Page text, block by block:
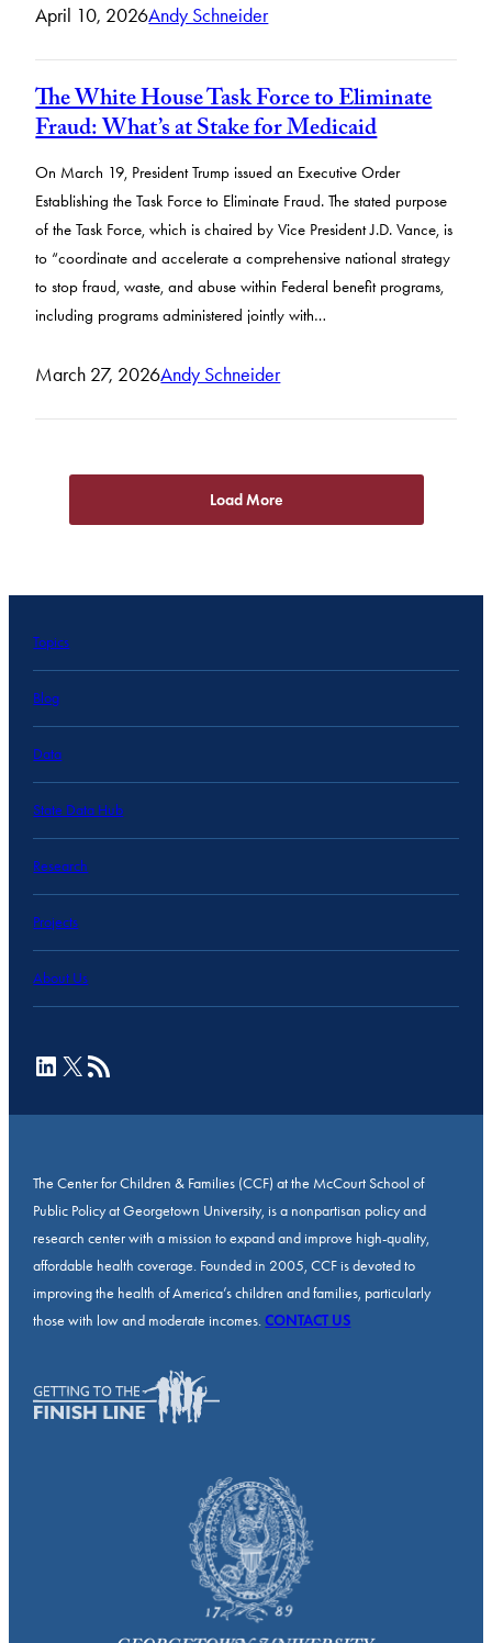
April 10, 2026Andy Schneider
The White House Task Force to Eliminate
Fraud: What’s at Stake for Medicaid
On March 19, President Trump issued an Executive Order
Establishing the Task Force to Eliminate Fraud. The stated purpose
of the Task Force, which is chaired by Vice President J.D. Vance, is
to “coordinate and accelerate a comprehensive national strategy
to stop fraud, waste, and abuse within Federal benefit programs,
including programs administered jointly with…
March 27, 2026Andy Schneider
Load More
Topics
Blog
Data
State Data Hub
Research
Projects
About Us
LinkedIn
X RSS Feed
The Center for Children & Families (CCF) at the McCourt School of
Public Policy at Georgetown University, is a nonpartisan policy and
research center with a mission to expand and improve high-quality,
affordable health coverage. Founded in 2005, CCF is devoted to
improving the health of America’s children and families, particularly
those with low and moderate incomes.CONTACT US